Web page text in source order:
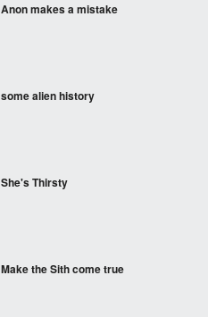
Anon makes a mistake
some alien history
She's Thirsty
Make the Sith come true